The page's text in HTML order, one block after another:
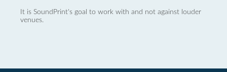
It is SoundPrint's goal to work with and not against louder
venues.